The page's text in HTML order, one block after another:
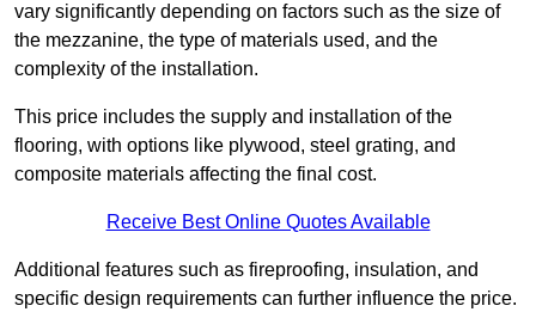
vary significantly depending on factors such as the size of
the mezzanine, the type of materials used, and the
complexity of the installation.
This price includes the supply and installation of the
flooring, with options like plywood, steel grating, and
composite materials affecting the final cost.
Receive Best Online Quotes Available
Additional features such as fireproofing, insulation, and
specific design requirements can further influence the price.